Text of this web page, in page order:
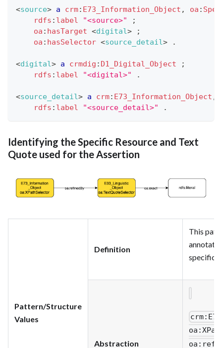
<source> a crm: E73_Information_Object , oa :
rdfs : label "<source>"
;
oa : hasTarget <digital>
;
oa : hasSelector <source_detail> .
<digital> a crmdig : D1_Digital_Object
;
rdfs : label "<digital>" .
<source_detail> a crm: E73_Information_Object ,
rdfs : label "<source_detail>" .
Identifying the Specific Resource and Text
Quote used for the Assertion
Pattern/Structure
Values
Definition
This
specific
Abstraction
crm
oa
oa